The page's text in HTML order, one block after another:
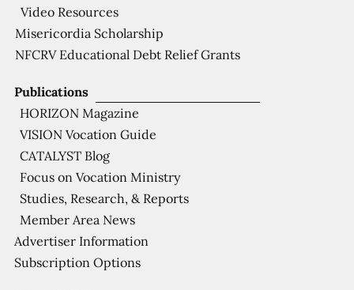
Publications
HORIZON Magazine
VISION Vocation Guide
CATALYST Blog
Focus on Vocation Ministry
Studies, Research, & Reports
Member Area News
Advertiser Information
Subscription Options
Video Resources
Misericordia Scholarship
NFCRV Educational Debt Relief Grants